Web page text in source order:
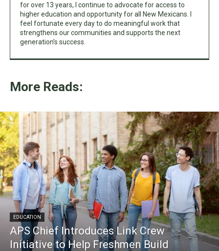
for over 13 years, I continue to advocate for access to
higher education and opportunity for all New Mexicans. I
feel fortunate every day to do meaningful work that
strengthens our communities and supports the next
generation’s success.
More Reads:
EDUCATION
APS Chief Introduces Link Crew
Initiative to Help Freshmen Build